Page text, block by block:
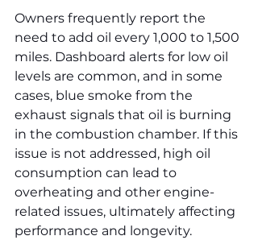
Owners frequently report the
need to add oil every 1,000 to 1,500
miles. Dashboard alerts for low oil
levels are common, and in some
cases, blue smoke from the
exhaust signals that oil is burning
in the combustion chamber. If this
issue is not addressed, high oil
consumption can lead to
overheating and other engine-
related issues, ultimately affecting
performance and longevity.